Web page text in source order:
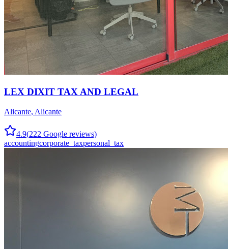
LEX DIXIT TAX AND LEGAL
Alicante, Alicante
4.9(222 Google reviews)
accountingcorporate_taxpersonal_tax